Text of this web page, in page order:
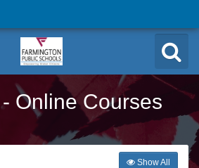
Online Courses
Show All